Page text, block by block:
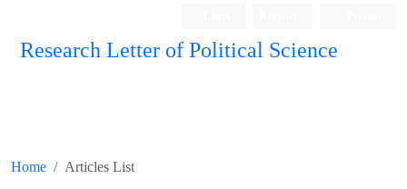
Research Letter of Political Science
Home Articles List